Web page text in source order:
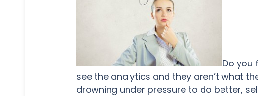
Do you
see the analytics and they aren’t what
drowning under pressure to do better,